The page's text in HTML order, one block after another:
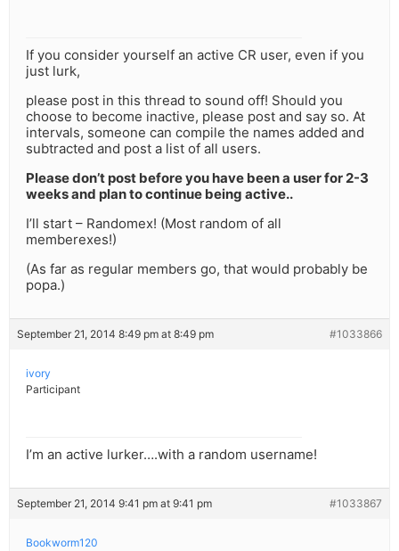
If you consider yourself an active CR user, even if you
just lurk,
please post in this thread to sound off! Should you
choose to become inactive, please post and say so. At
intervals, someone can compile the names added and
subtracted and post a list of all users.
Please don’t post before you have been a user for 2-3
weeks and plan to continue being active..
I’ll start – Randomex! (Most random of all
memberexes!)
(As far as regular members go, that would probably be
popa.)
September 21, 2014 8:49 pm at 8:49 pm #1033866
ivory
Participant
I’m an active lurker….with a random username!
September 21, 2014 9:41 pm at 9:41 pm #1033867
Bookworm120